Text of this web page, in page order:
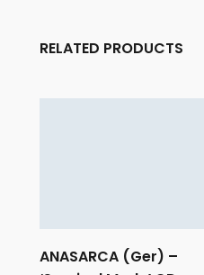
RELATED PRODUCTS
ANASARCA (Ger) –